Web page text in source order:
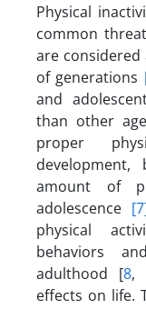
Physical
common
are
of generations
and
than other
proper
amount of
adolescence
physical
behaviors
adulthood [8,
effects on life.